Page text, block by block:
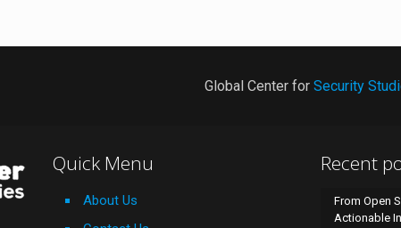
Global Center forSecurity
Quick Menu
About Us
Recent
From Open
Actionable